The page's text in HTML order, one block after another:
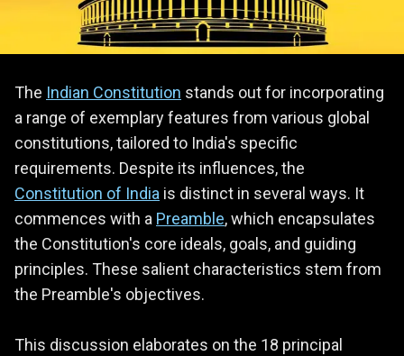
The Indian Constitution stands out for incorporating
a range of exemplary features from various global
constitutions, tailored to India's specific
requirements. Despite its influences, the
Constitution of India is distinct in several ways. It
commences with a Preamble, which encapsulates
the Constitution's core ideals, goals, and guiding
principles. These salient characteristics stem from
the Preamble's objectives.
This discussion elaborates on the 18 principal